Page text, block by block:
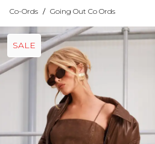
Co-Ords / Going Out Co Ords
SALE